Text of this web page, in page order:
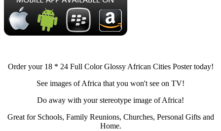
Order your 18 * 24 Full Color Glossy African Cities Poster today!
See images of Africa that you won't see on TV!
Do away with your stereotype image of Africa!
Great for Schools, Family Reunions, Churches, Personal Gifts and
Home.